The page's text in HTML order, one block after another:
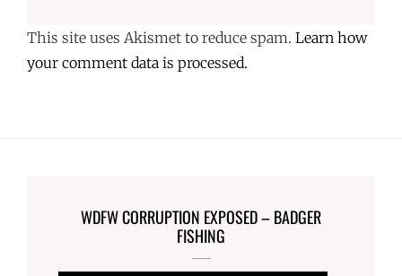
This site uses Akismet to reduce spam. Learn how
your comment data is processed.
WDFW CORRUPTION EXPOSED – BADGER
FISHING